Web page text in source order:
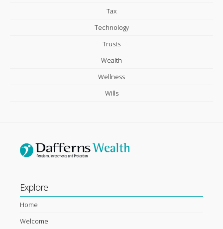
Tax
Technology
Trusts
Wealth
Wellness
Wills
Explore
Home
Welcome